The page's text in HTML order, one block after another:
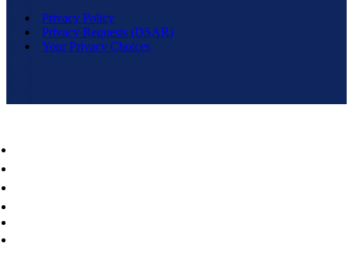
Privacy Policy
Privacy Requests (DSAR)
Your Privacy Choices